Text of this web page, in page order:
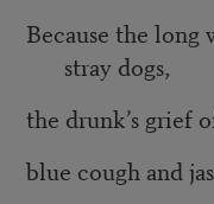
Because the long
stray dogs,
the drunk’s grief
blue cough and